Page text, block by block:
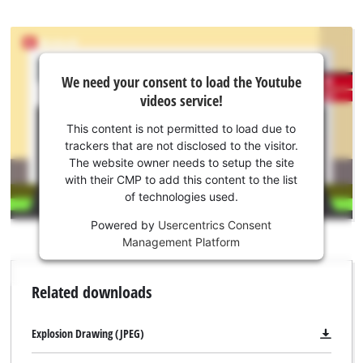
your
the
Youtube
service!
This
is
permitted
load
We need your consent to load the Youtube
videos service!
This content is not permitted to load due to
trackers that are not disclosed to the visitor.
The website owner needs to setup the site
with their CMP to add this content to the list
of technologies used.
Powered by Usercentrics Consent
Management Platform
Related downloads
Explosion Drawing (JPEG)